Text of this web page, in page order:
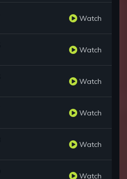
Watch
Watch
Watch
Watch
Watch
Watch